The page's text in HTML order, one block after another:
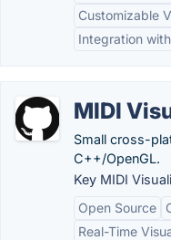
Customizable
Integration
MIDI
Small cross-
C++/OpenGL.
Key MIDI
Open Source
Real-Time